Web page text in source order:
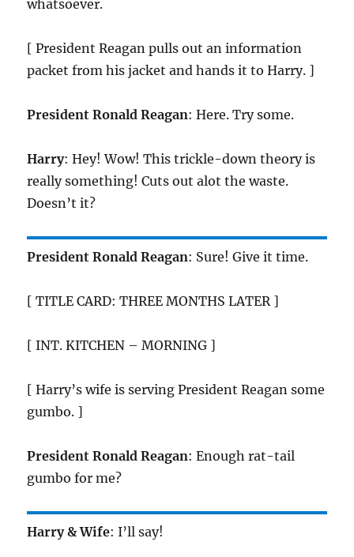
whatsoever.
[ President Reagan pulls out an information
packet from his jacket and hands it to Harry. ]
President Ronald Reagan: Here. Try some.
Harry: Hey! Wow! This trickle-down theory is
really something! Cuts out alot the waste.
Doesn’t it?
President Ronald Reagan: Sure! Give it time.
[ TITLE CARD: THREE MONTHS LATER ]
[ INT. KITCHEN – MORNING ]
[ Harry’s wife is serving President Reagan some
gumbo. ]
President Ronald Reagan: Enough rat-tail
gumbo for me?
Harry & Wife: I’ll say!